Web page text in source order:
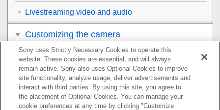
Livestreaming video and audio
Customizing the camera
Viewing
Changing the camera settings
Functions available with a smartphone
Sony uses Strictly Necessary Cookies to operate this
website. These cookies are essential, and will always
remain active. Sony also uses Optional Cookies to improve
site functionality, analyze usage, deliver advertisements and
interact with third parties. By using this site, you agree to
the placement of Optional Cookies. You can manage your
cookie preferences at any time by clicking "Customize